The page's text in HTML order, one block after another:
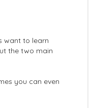
want to learn
the two main
you can even